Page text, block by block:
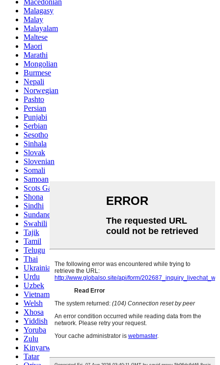
Macedonian
Malagasy
Malay
Malayalam
Maltese
Maori
Marathi
Mongolian
Burmese
Nepali
Norwegian
Pashto
Persian
Punjabi
Serbian
Sesotho
Sinhala
Slovak
Slovenian
Somali
Samoan
Scots Gaelic
Shona
Sindhi
Sundanese
Swahili
Tajik
Tamil
Telugu
Thai
Ukrainian
Urdu
Uzbek
Vietnamese
Welsh
Xhosa
Yiddish
Yoruba
Zulu
Kinyarwanda
Tatar